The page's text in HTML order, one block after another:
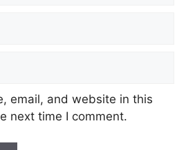
email, and website in this
next time I comment.